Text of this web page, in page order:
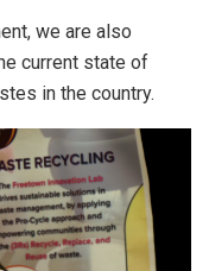
we are also
current state of
in the country.